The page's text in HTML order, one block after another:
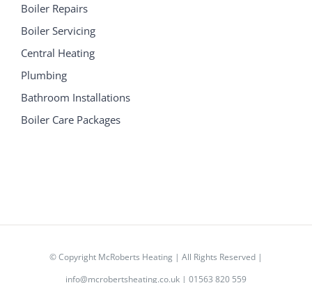
Boiler Repairs
Boiler Servicing
Central Heating
Plumbing
Bathroom Installations
Boiler Care Packages
© Copyright McRoberts Heating | All Rights Reserved |
info@mcrobertsheating.co.uk | 01563 820 559